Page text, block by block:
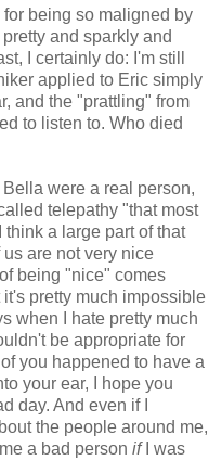
being so maligned by
and sparkly and
I certainly do: I'm still
applied to Eric simply
and the "prattling" from
to listen to. Who died
were a real person,
telepathy "that most
a large part of that
are not very nice
being "nice" comes
pretty much impossible
when I hate pretty much
be appropriate for
you happened to have a
your ear, I hope you
day. And even if I
the people around me,
a bad person ifI was